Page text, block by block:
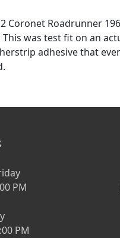
Coronet Roadrunner
was test fit on an
adhesive that
PM
PM